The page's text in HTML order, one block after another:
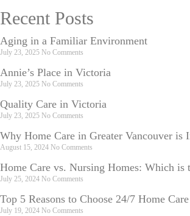
Recent Posts
Aging in a Familiar Environment
July 23, 2025 No Comments
Annie’s Place in Victoria
July 23, 2025 No Comments
Quality Care in Victoria
July 23, 2025 No Comments
Why Home Care in Greater Vancouver is
August 15, 2024 No Comments
Home Care vs. Nursing Homes: Which is
July 25, 2024 No Comments
Top 5 Reasons to Choose 24/7 Home
July 19, 2024 No Comments